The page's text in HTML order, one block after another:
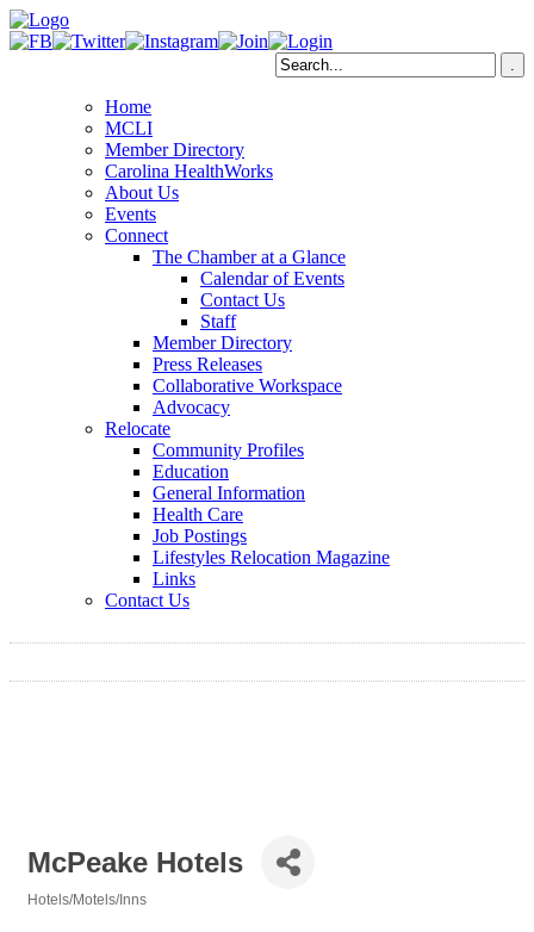
Home
MCLI
Member Directory
Carolina HealthWorks
About Us
Events
Connect
The Chamber at a Glance
Calendar of Events
Contact Us
Staff
Member Directory
Press Releases
Collaborative Workspace
Advocacy
Relocate
Community Profiles
Education
General Information
Health Care
Job Postings
Lifestyles Relocation Magazine
Links
Contact Us
McPeake Hotels
Hotels/Motels/Inns